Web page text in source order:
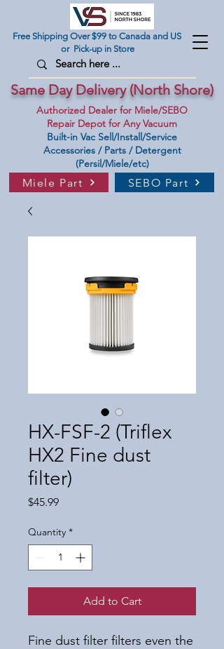
Authorized Dealer for Miele/SEBO
Repair Depot for Any Vacuum
Free Shipping Over $99 to Canada and US
or Pick-up in Store
Miele Part SEBO Part
Built-in Vac Sell/Install/Service
Accessories / Parts / Detergent
(Persil/Miele/etc)
Same Day Delivery (North Shore)
HX-FSF-2 (Triflex
HX2 Fine dust
filter)
$45.99Price
Quantity *
Add to Cart
Fine dust filter filters even the